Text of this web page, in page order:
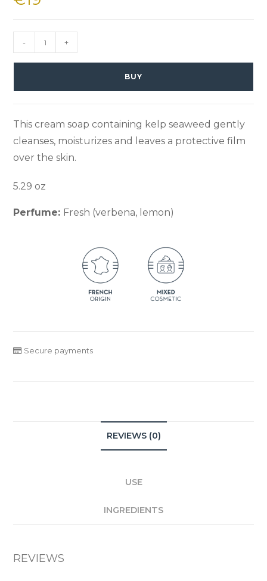
- +
BUY
This cream soap containing kelp seaweed gently
cleanses, moisturizes and leaves a protective film
over the skin.
5.29 oz
Perfume: Fresh (verbena, lemon)
Secure payments
REVIEWS (0)
USE
INGREDIENTS
REVIEWS